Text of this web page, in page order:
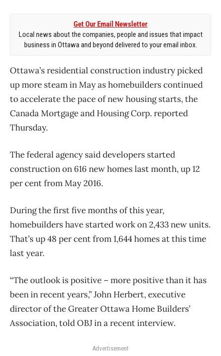
Get Our Email Newsletter
Local news about the companies, people and issues that impact
business in Ottawa and beyond delivered to your email inbox.
Ottawa’s residential construction industry picked
up more steam in May as homebuilders continued
to accelerate the pace of new housing starts, the
Canada Mortgage and Housing Corp. reported
Thursday.
The federal agency said developers started
construction on 616 new homes last month, up 12
per cent from May 2016.
During the first five months of this year,
homebuilders have started work on 2,433 new units.
That’s up 48 per cent from 1,644 homes at this time
last year.
“The outlook is positive – more positive than it has
been in recent years,” John Herbert, executive
director of the Greater Ottawa Home Builders’
Association, told OBJ in a recent interview.
Advertisement